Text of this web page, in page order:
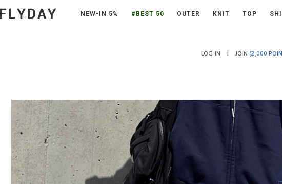
NEW-IN 5% #BEST 50 OUTER KNIT TOP
LOG-IN JOIN (2,000